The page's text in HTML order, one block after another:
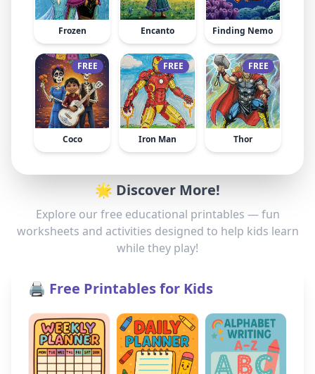
Frozen Encanto Finding Nemo
FREE
Coco
FREE
Iron Man
FREE
Thor
🌟 Discover More!
Explore our free educational printables — fun
worksheets and activities designed to help kids learn
while they play!
🖨️ Free Printables for Kids